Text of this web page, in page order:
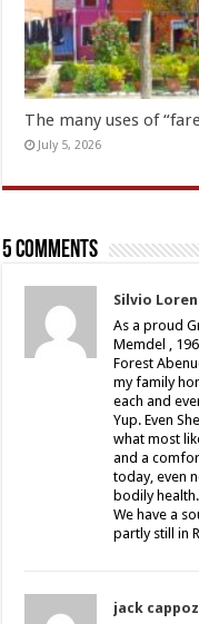
The many uses of
July 5, 2026
5 comments
Silvio
As a proud
Memdel ,
Forest
my family
each and
Yup. Even
what most
and a
today, even
bodily
We have a
partly still in
jack